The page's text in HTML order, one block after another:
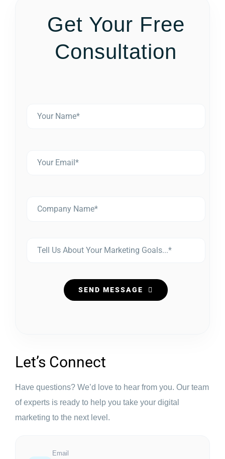
Get Your Free
Consultation
SEND MESSAGE
Let’s Connect
Have questions? We’d love to hear from you. Our team
of experts is ready to help you take your digital
marketing to the next level.
Email